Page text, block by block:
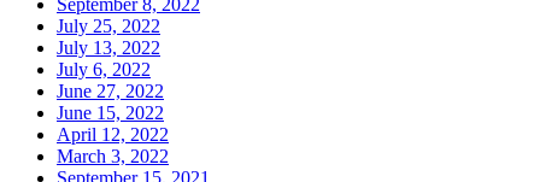
July 25, 2022
July 13, 2022
July 6, 2022
June 27, 2022
June 15, 2022
April 12, 2022
March 3, 2022
September 15, 2021